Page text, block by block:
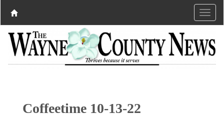
Coffeetime 10-13-22